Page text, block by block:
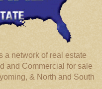
a network of real estate
and Commercial for sale
& North and South